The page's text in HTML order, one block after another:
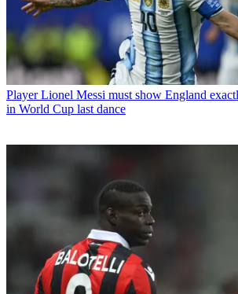
Player Lionel Messi must show England
in World Cup last dance